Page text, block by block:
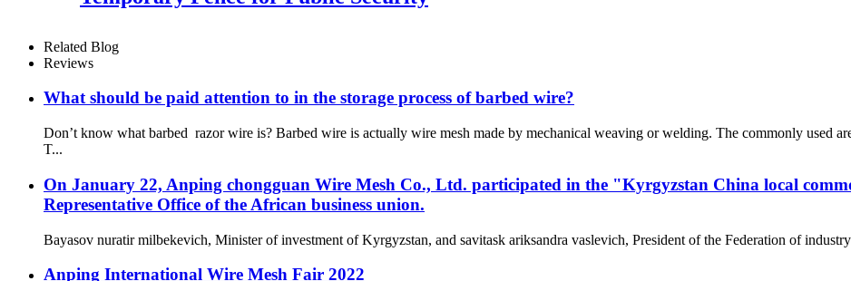
Related Blog
Reviews
What should be paid attention to in the storage process of barbed wire?
Don’t know what barbed razor wire is? Barbed wire is actually wire mesh made by mechanical weaving or welding. The commonly used
T...
On January 22, Anping chongguan Wire Mesh Co., Ltd. participated in the "Kyrgyzstan China local
Representative Office of the African business union.
Bayasov nuratir milbekevich, Minister of investment of Kyrgyzstan, and savitask ariksandra vaslevich, President of the Federation of
Anping International Wire Mesh Fair 2022